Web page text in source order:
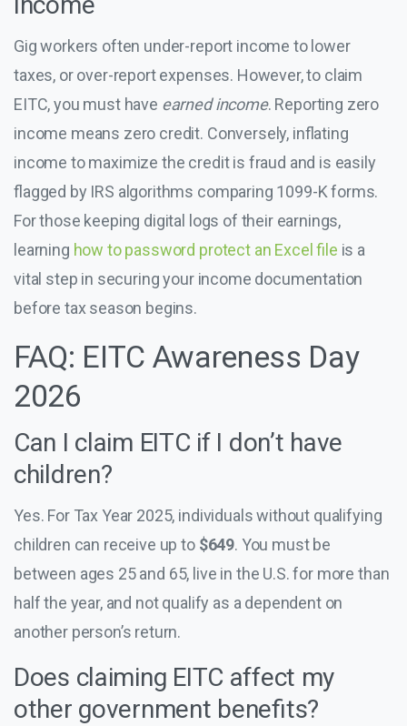
Gig workers often under-report income to lower
taxes, or over-report expenses. However, to claim
EITC, you must have earned income. Reporting zero
income means zero credit. Conversely, inflating
income to maximize the credit is fraud and is easily
flagged by IRS algorithms comparing 1099-K forms.
For those keeping digital logs of their earnings,
learning how to password protect an Excel file is a
vital step in securing your income documentation
before tax season begins.
FAQ: EITC Awareness Day
2026
Can I claim EITC if I don’t have
children?
Yes. For Tax Year 2025, individuals without qualifying
children can receive up to $649. You must be
between ages 25 and 65, live in the U.S. for more than
half the year, and not qualify as a dependent on
another person’s return.
Does claiming EITC affect my
other government benefits?